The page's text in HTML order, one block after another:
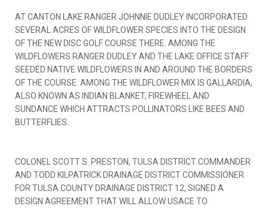
AT CANTON LAKE RANGER JOHNNIE DUDLEY INCORPORATED
SEVERAL ACRES OF WILDFLOWER SPECIES INTO THE DESIGN
OF THE NEW DISC GOLF COURSE THERE. AMONG THE
WILDFLOWERS RANGER DUDLEY AND THE LAKE OFFICE STAFF
SEEDED NATIVE WILDFLOWERS IN AND AROUND THE BORDERS
OF THE COURSE. AMONG THE WILDFLOWER MIX IS GALLARDIA,
ALSO KNOWN AS INDIAN BLANKET, FIREWHEEL AND
SUNDANCE WHICH ATTRACTS POLLINATORS LIKE BEES AND
BUTTERFLIES.
COLONEL SCOTT S. PRESTON, TULSA DISTRICT COMMANDER
AND TODD KILPATRICK DRAINAGE DISTRICT COMMISSIONER
FOR TULSA COUNTY DRAINAGE DISTRICT 12, SIGNED A
DESIGN AGREEMENT THAT WILL ALLOW USACE TO